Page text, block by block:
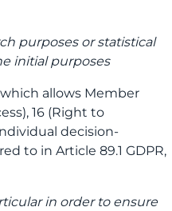
purposes or statistical
initial purposes
allows Member
16 (Right to
decision-
to in Article 89.1 GDPR,
in order to ensure